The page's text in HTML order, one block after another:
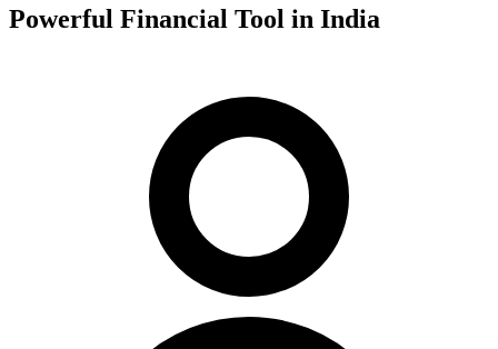
Powerful Financial Tool in India